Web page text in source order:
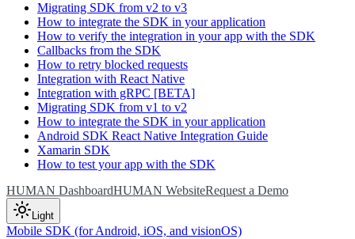
Migrating SDK from v2 to v3
How to integrate the SDK in your application
How to verify the integration in your app with the SDK
Callbacks from the SDK
How to retry blocked requests
Integration with React Native
Integration with gRPC [BETA]
Migrating SDK from v1 to v2
How to integrate the SDK in your application
Android SDK React Native Integration Guide
Xamarin SDK
How to test your app with the SDK
HUMAN DashboardHUMAN WebsiteRequest a Demo
Light
Mobile SDK (for Android, iOS, and visionOS)